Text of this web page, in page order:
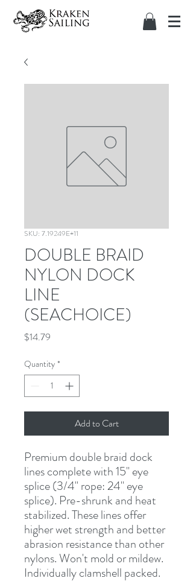
SKU: 7.19249E+11
DOUBLE BRAID
NYLON DOCK
LINE
(SEACHOICE)
$14.79
Quantity *
Add to Cart
Premium double braid dock
lines complete with 15" eye
splice (3/4" rope: 24" eye
splice). Pre-shrunk and heat
stabilized. These lines offer
higher wet strength and better
abrasion resistance than other
nylons. Won't mold or mildew.
Individually clamshell packed.